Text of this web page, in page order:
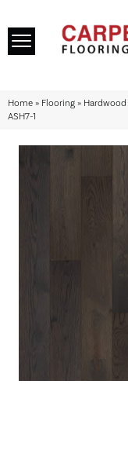
Home » Flooring » Hardwood
ASH7-1